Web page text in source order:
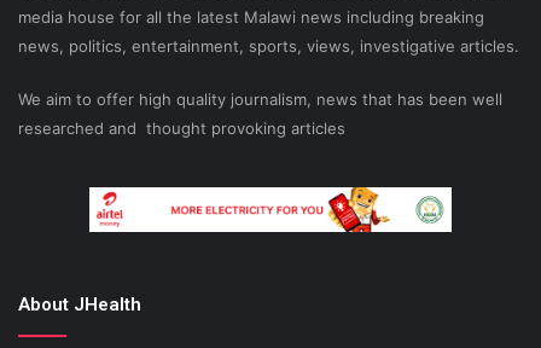
media house for all the latest Malawi news including breaking
news, politics, entertainment, sports, views, investigative articles.
We aim to offer high quality journalism, news that has been well
researched and thought provoking articles
About JHealth